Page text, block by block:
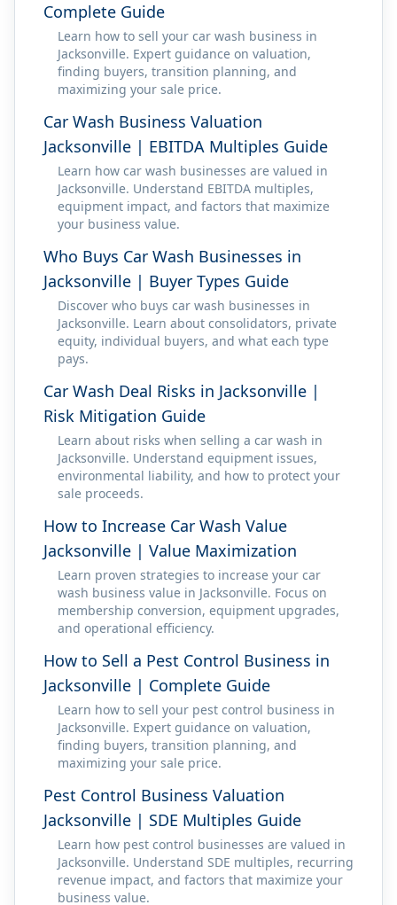
Complete Guide
Learn how to sell your car wash business in
Jacksonville. Expert guidance on valuation,
finding buyers, transition planning, and
maximizing your sale price.
Car Wash Business Valuation
Jacksonville | EBITDA Multiples Guide
Learn how car wash businesses are valued in
Jacksonville. Understand EBITDA multiples,
equipment impact, and factors that maximize
your business value.
Who Buys Car Wash Businesses in
Jacksonville | Buyer Types Guide
Discover who buys car wash businesses in
Jacksonville. Learn about consolidators, private
equity, individual buyers, and what each type
pays.
Car Wash Deal Risks in Jacksonville |
Risk Mitigation Guide
Learn about risks when selling a car wash in
Jacksonville. Understand equipment issues,
environmental liability, and how to protect your
sale proceeds.
How to Increase Car Wash Value
Jacksonville | Value Maximization
Learn proven strategies to increase your car
wash business value in Jacksonville. Focus on
membership conversion, equipment upgrades,
and operational efficiency.
How to Sell a Pest Control Business in
Jacksonville | Complete Guide
Learn how to sell your pest control business in
Jacksonville. Expert guidance on valuation,
finding buyers, transition planning, and
maximizing your sale price.
Pest Control Business Valuation
Jacksonville | SDE Multiples Guide
Learn how pest control businesses are valued in
Jacksonville. Understand SDE multiples, recurring
revenue impact, and factors that maximize your
business value.